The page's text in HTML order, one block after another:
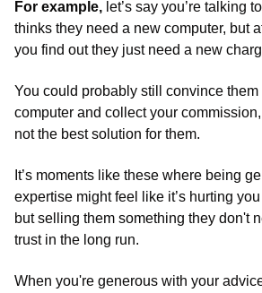
For example, let’s say you’re talking
thinks they need a new computer, but
you find out they just need a new
You could probably still convince
computer and collect your
not the best solution for them.
It’s moments like these where being
expertise might feel like it’s hurting
but selling them something they don't
trust in the long run.
When you're generous with your